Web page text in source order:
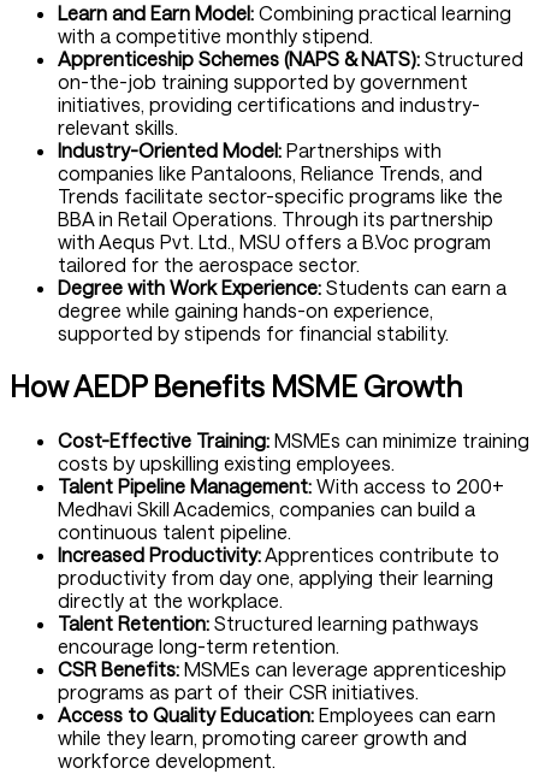
Learn and Earn Model: Combining practical learning
with a competitive monthly stipend.
Apprenticeship Schemes (NAPS & NATS): Structured
on-the-job training supported by government
initiatives, providing certifications and industry-
relevant skills.
Industry-Oriented Model: Partnerships with
companies like Pantaloons, Reliance Trends, and
Trends facilitate sector-specific programs like the
BBA in Retail Operations. Through its partnership
with Aequs Pvt. Ltd., MSU offers a B.Voc program
tailored for the aerospace sector.
Degree with Work Experience: Students can earn a
degree while gaining hands-on experience,
supported by stipends for financial stability.
How AEDP Benefits MSME Growth
Cost-Effective Training: MSMEs can minimize training
costs by upskilling existing employees.
Talent Pipeline Management: With access to 200+
Medhavi Skill Academics, companies can build a
continuous talent pipeline.
Increased Productivity:Apprentices contribute to
productivity from day one, applying their learning
directly at the workplace.
Talent Retention: Structured learning pathways
encourage long-term retention.
CSR Benefits: MSMEs can leverage apprenticeship
programs as part of their CSR initiatives.
Access to Quality Education: Employees can earn
while they learn, promoting career growth and
workforce development.